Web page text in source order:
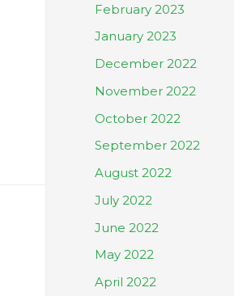
February 2023
January 2023
December 2022
November 2022
October 2022
September 2022
August 2022
July 2022
June 2022
May 2022
April 2022